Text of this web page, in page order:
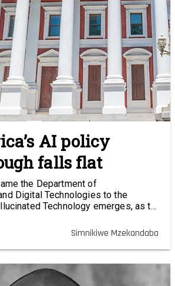
AI policy
falls flat
the Department of
Digital Technologies to the
Technology emerges, as the
Simnikiwe Mzekandaba